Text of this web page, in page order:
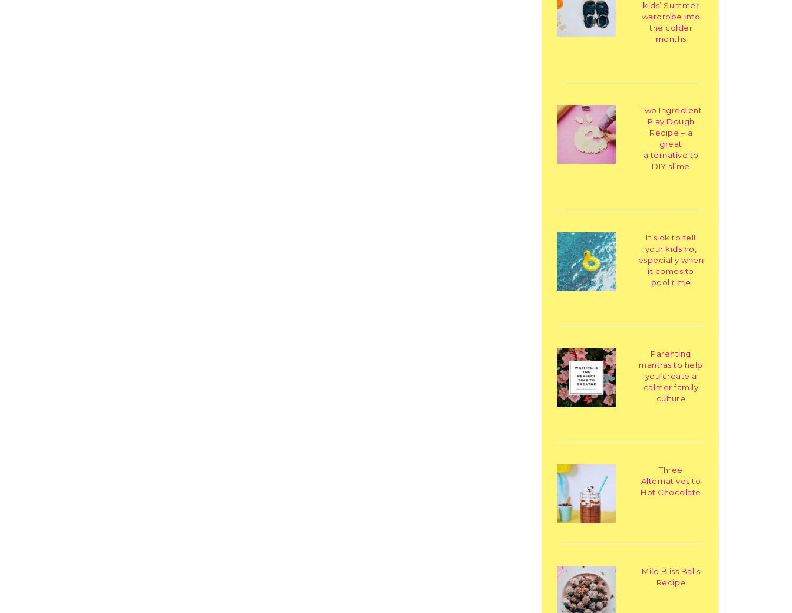
kids’ Summer
wardrobe into
the colder
months
Two Ingredient
Play Dough
Recipe – a
great
alternative to
DIY slime
It’s ok to tell
your kids no,
especially when
it comes to
pool time
Parenting
mantras to help
you create a
calmer family
culture
Three
Alternatives to
Hot Chocolate
Milo Bliss Balls
Recipe